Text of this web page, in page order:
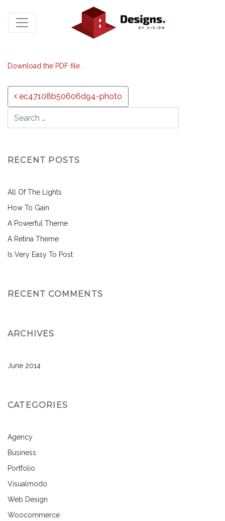
Download the PDF file .
Post navigation
ec47108b50606d94-photo
RECENT POSTS
All Of The Lights
How To Gain
A Powerful Theme
A Retina Theme
Is Very Easy To Post
RECENT COMMENTS
ARCHIVES
June 2014
CATEGORIES
Agency
Business
Portfolio
Visualmodo
Web Design
Woocommerce